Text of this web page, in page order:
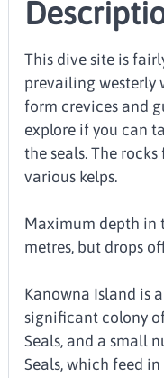
This dive site is
prevailing westerly
form crevices and
explore if you can
the seals. The
various kelps.
Maximum depth in
metres, but drops
Kanowna Island is
significant colony
Seals, and a small
Seals, which feed